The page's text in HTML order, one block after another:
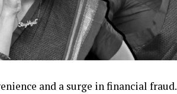
and a surge in financial fraud.